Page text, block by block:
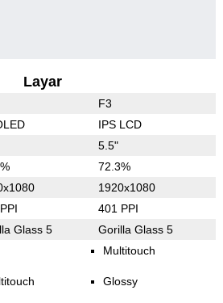
Layar
F3
IPS LCD
5.5"
72.3%
1920x1080
401 PPI
Glass 5 Gorilla Glass 5
Multitouch
Glossy